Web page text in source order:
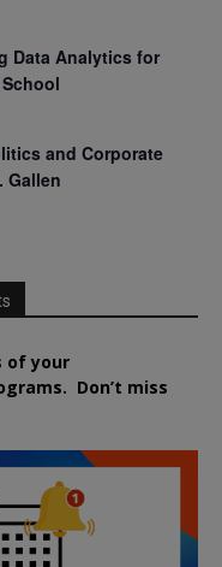
Data Analytics for
and Corporate
Gallen
of your
Don’t miss